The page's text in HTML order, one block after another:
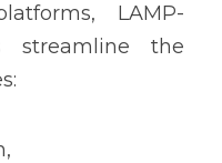
LAMP-
streamline the